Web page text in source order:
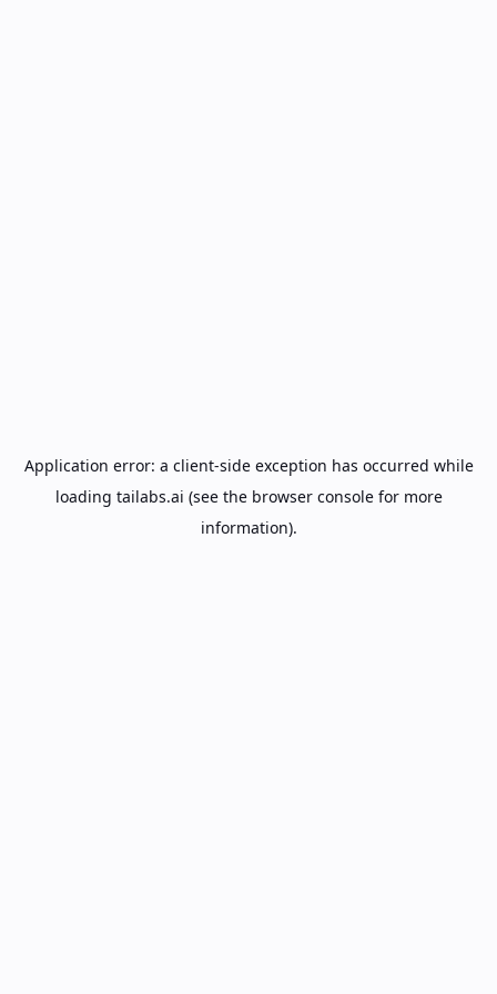
Application error: a client-side exception has occurred while
loading tailabs.ai (see the browser consolefor more
information).